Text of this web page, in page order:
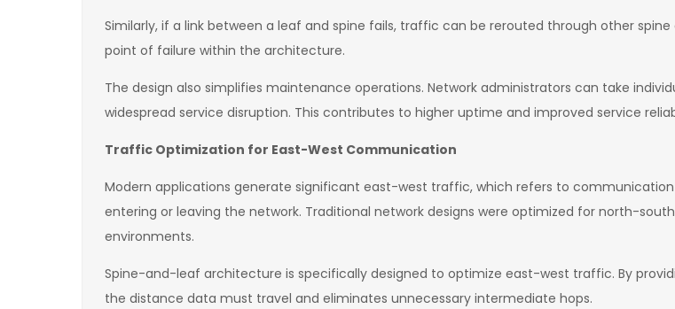
Similarly, if a link between a leaf and spine fails, traffic can be rerouted through other
point of failure within the architecture.
The design also simplifies maintenance operations. Network administrators can take
widespread service disruption. This contributes to higher uptime and improved service
Traffic Optimization for East-West Communication
Modern applications generate significant east-west traffic, which refers to
entering or leaving the network. Traditional network designs were optimized for north-
environments.
Spine-and-leaf architecture is specifically designed to optimize east-west traffic. By
the distance data must travel and eliminates unnecessary intermediate hops.